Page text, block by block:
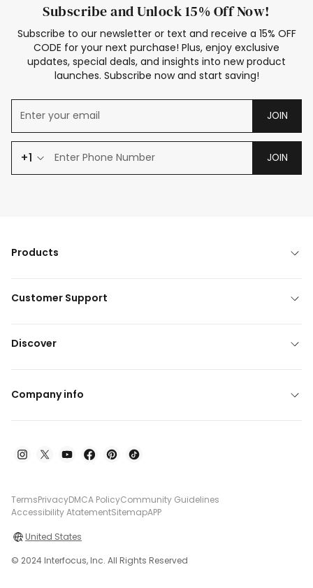
Subscribe and Unlock 15% Off Now!
Subscribe to our newsletter or text and receive a 15% OFF
CODE for your next purchase! Plus, enjoy exclusive
updates, special deals, and insights into new product
launches. Subscribe now and start saving!
JOIN
+1 JOIN
Products
Customer Support
Discover
Company info
TermsPrivacyDMCA PolicyCommunity Guidelines
Accessibility AtatementSitemapAPP
United States
© 2024 Interfocus, Inc. All Rights Reserved